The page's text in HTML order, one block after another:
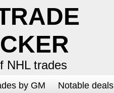
NHL trades
by GM Notable deals